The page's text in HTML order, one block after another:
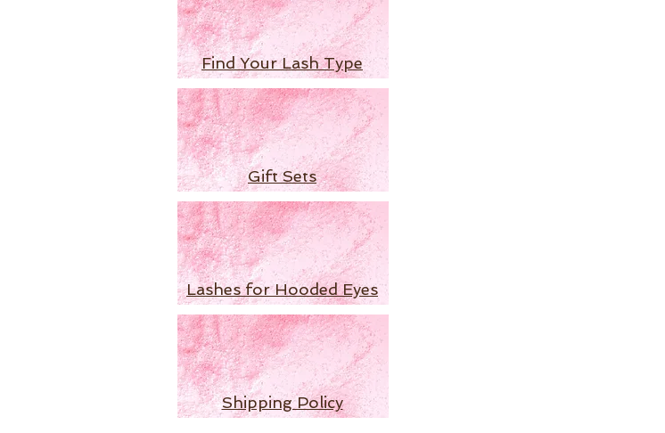
Find Your Lash Type
Gift Sets
Lashes for Hooded Eyes
Shipping Policy